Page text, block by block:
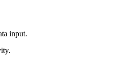
input.